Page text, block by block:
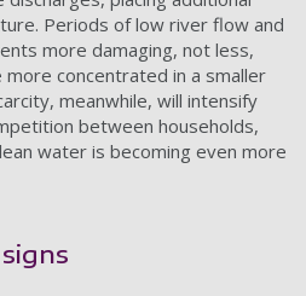
Periods of low river flow and
more damaging, not less,
concentrated in a smaller
meanwhile, will intensify
between households,
water is becoming even more